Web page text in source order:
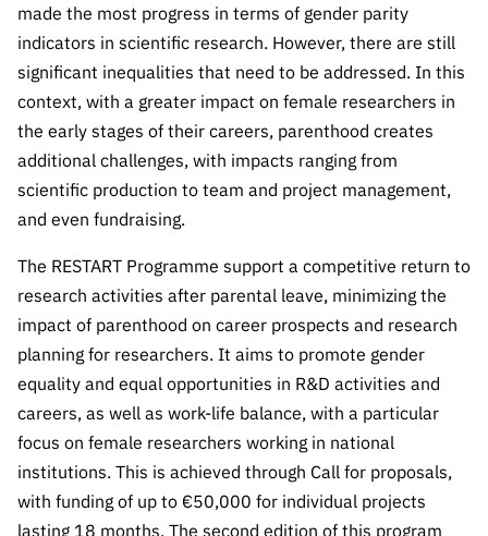
Public
consultati
ons
Expressio
ns of
Interest
FCCN,
services
Reporting
Channels
PRR
Support –
“Science
+ Digital”
and
“Science
+
made the most progress in terms of gender parity
indicators in scientific research. However, there are still
significant inequalities that need to be addressed. In this
context, with a greater impact on female researchers in
the early stages of their careers, parenthood creates
additional challenges, with impacts ranging from
scientific production to team and project management,
and even fundraising.
The RESTART Programme support a competitive return to
research activities after parental leave, minimizing the
impact of parenthood on career prospects and research
planning for researchers. It aims to promote gender
equality and equal opportunities in R&D activities and
careers, as well as work-life balance, with a particular
focus on female researchers working in national
institutions. This is achieved through Call for proposals,
with funding of up to €50,000 for individual projects
lasting 18 months. The second edition of this program